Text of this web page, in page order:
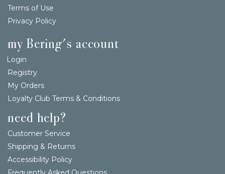
Terms of Use
Privacy Policy
my Bering's account
Login
Registry
My Orders
Loyalty Club Terms & Conditions
need help?
Customer Service
Shipping & Returns
Accessibility Policy